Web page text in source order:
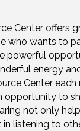
Center offers
who wants to
powerful
energy
Center each
opportunity to
not only
in listening to